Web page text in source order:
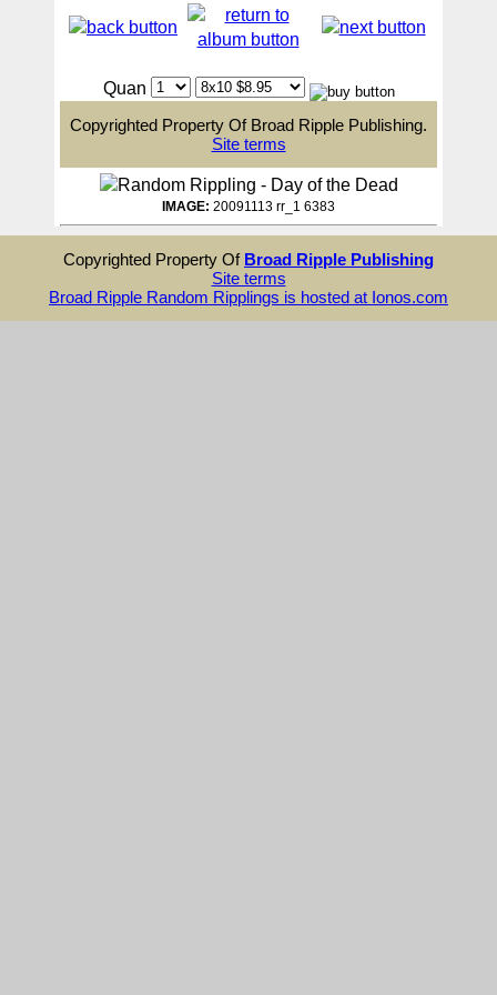
Quan
Copyrighted Property Of Broad Ripple Publishing.
Site terms
IMAGE: 20091113 rr_1 6383
Copyrighted Property Of Broad Ripple Publishing
Site terms
Broad Ripple Random Ripplings is hosted at Ionos.com